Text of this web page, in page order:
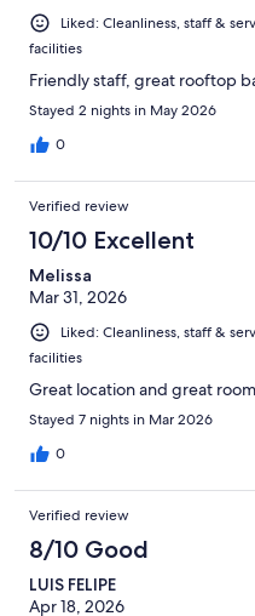
Liked: Cleanliness, staff &
facilities
Friendly staff, great rooftop
Stayed 2 nights in May 2026
0
Verified review
10/10 Excellent
Melissa
Mar 31, 2026
Liked: Cleanliness, staff &
facilities
Great location and great
Stayed 7 nights in Mar 2026
0
Verified review
8/10 Good
LUIS FELIPE
Apr 18, 2026